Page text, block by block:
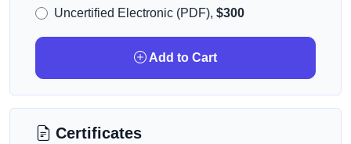
Uncertified Electronic (PDF), $300
Add to Cart
Certificates